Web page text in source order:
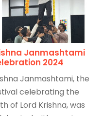
Janmashtami
2024
Janmashtami, the
celebrating the
of Lord Krishna, was